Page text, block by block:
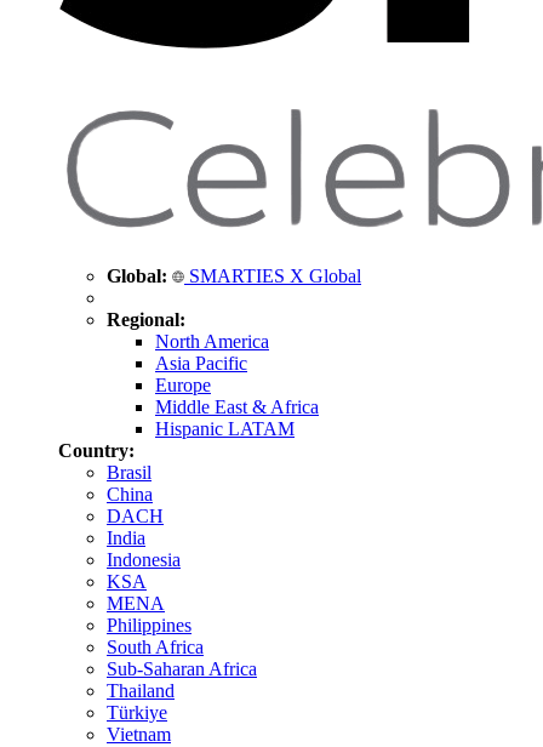
Global: SMARTIES X Global
Regional:
North America
Asia Pacific
Europe
Middle East & Africa
Hispanic LATAM
Country:
Brasil
China
DACH
India
Indonesia
KSA
MENA
Philippines
South Africa
Sub-Saharan Africa
Thailand
Türkiye
Vietnam